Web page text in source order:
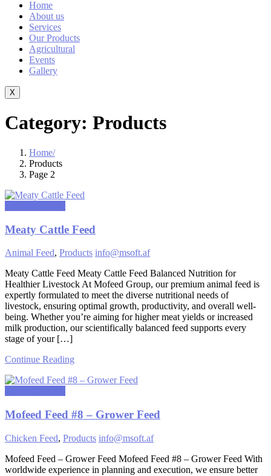
Home
About us
Services
Our Products
Agricultural
Events
Gallery
X
Category: Products
Home
Products
Page 2
Meaty Cattle Feed
Animal Feed, Products info@msoft.af
Meaty Cattle Feed Meaty Cattle Feed Balanced Nutrition for
Healthier Livestock At Mofeed Group, our premium animal feed is
expertly formulated to meet the diverse nutritional needs of
livestock, ensuring optimal growth, productivity, and overall well-
being. Whether you’re aiming for higher meat yields or increased
milk production, our scientifically balanced feed supports every
stage of your […]
Continue Reading
Mofeed Feed #8 – Grower Feed
Chicken Feed, Products info@msoft.af
Mofeed Feed – Grower Feed Mofeed Feed #8 – Grower Feed With
worldwide experience in planning and execution, we ensure better